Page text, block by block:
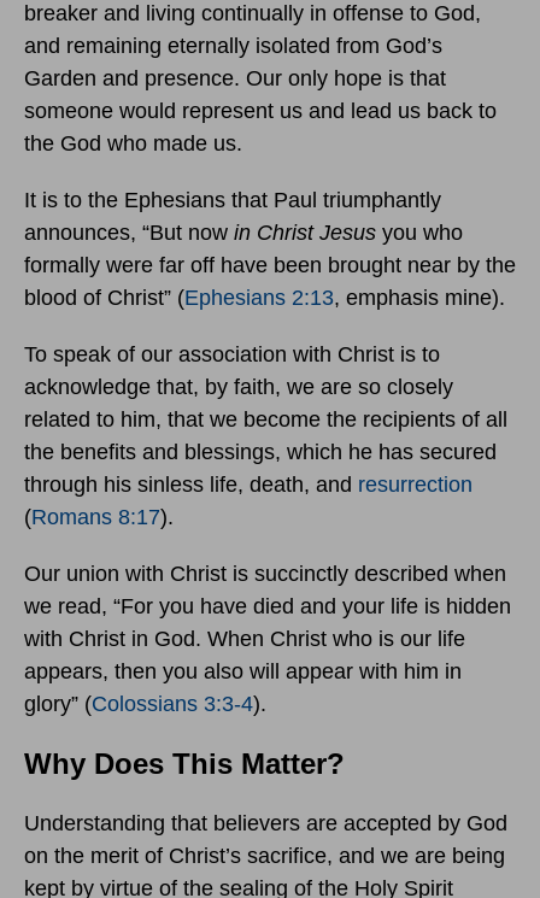
breaker and living continually in offense to God,
and remaining eternally isolated from God’s
Garden and presence. Our only hope is that
someone would represent us and lead us back to
the God who made us.
It is to the Ephesians that Paul triumphantly
announces, “But now in Christ Jesus you who
formally were far off have been brought near by the
blood of Christ” (Ephesians 2:13, emphasis mine).
To speak of our association with Christ is to
acknowledge that, by faith, we are so closely
related to him, that we become the recipients of all
the benefits and blessings, which he has secured
through his sinless life, death, and resurrection
(Romans 8:17).
Our union with Christ is succinctly described when
we read, “For you have died and your life is hidden
with Christ in God. When Christ who is our life
appears, then you also will appear with him in
glory” (Colossians 3:3-4).
Why Does This Matter?
Understanding that believers are accepted by God
on the merit of Christ’s sacrifice, and we are being
kept by virtue of the sealing of the Holy Spirit